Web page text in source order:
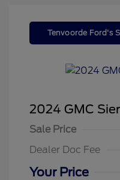
Tenvoorde Ford's
2024 GMC
Sale Price
Dealer Doc Fee
Your Price